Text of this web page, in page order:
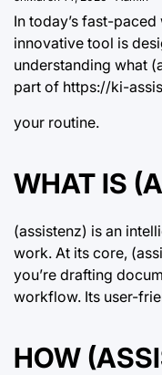
In today’s fast-
innovative tool is
understanding what
part of https://ki-
your routine.
WHAT IS
(assistenz) is an
work. At its core,
you’re drafting
workflow. Its user-
HOW